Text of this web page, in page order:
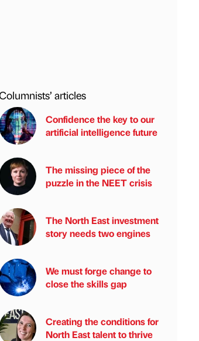
articles
Confidence the key to our
artificial intelligence future
The missing piece of the
puzzle in the NEET crisis
The North East investment
story needs two engines
We must forge change to
close the skills gap
Creating the conditions for
North East talent to thrive